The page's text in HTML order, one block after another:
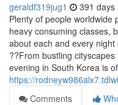
geraldf319jug1 391 days
Plenty of people worldwide
heavy consuming classes,
about each and every
??From bustling
evening in South Korea is
https://
Comments